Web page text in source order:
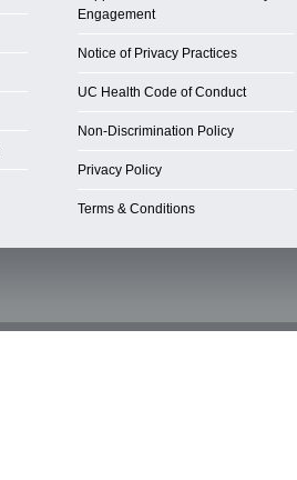
Engagement
Notice of Privacy Practices
UC Health Code of Conduct
Non-Discrimination Policy
Privacy Policy
Terms & Conditions